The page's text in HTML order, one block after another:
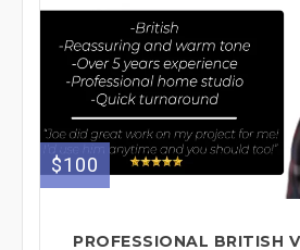
$100
PROFESSIONAL BRITISH